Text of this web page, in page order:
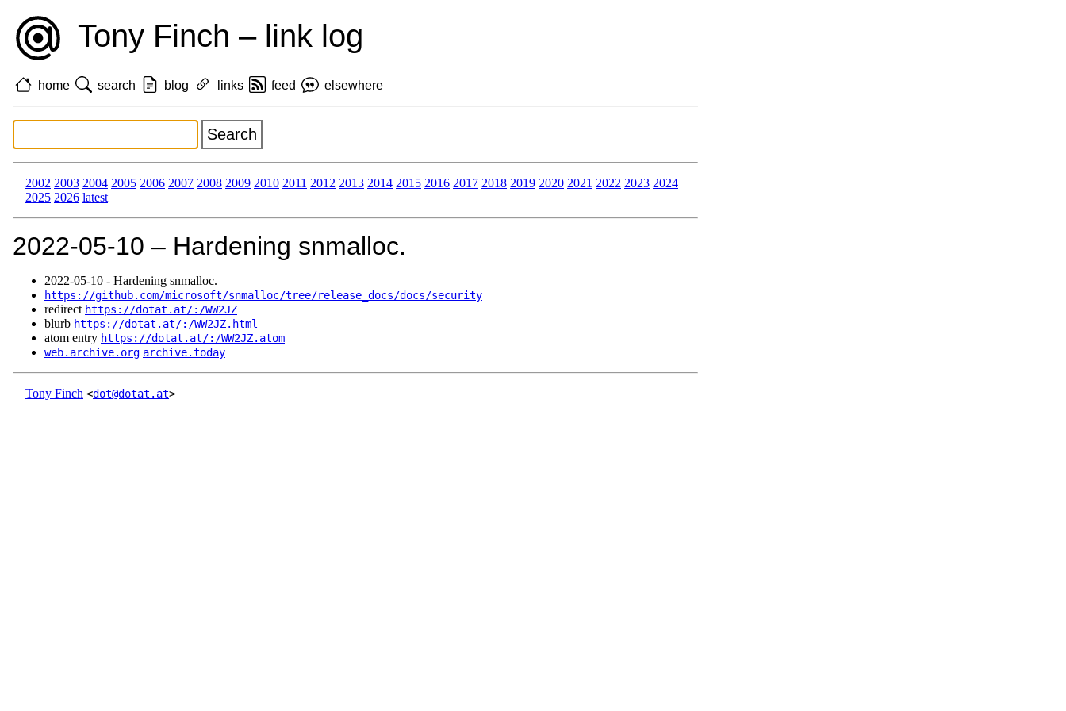
Tony Finch – link log
home search blog links feed elsewhere
2002 2003 2004 2005 2006 2007 2008 2009 2010 2011 2012 2013 2014 2015 2016 2017 2018 2019 2020 2021 2022 2023 2024
2025 2026 latest
2022‑05‑10 – Hardening snmalloc.
2022‑05‑10 - Hardening snmalloc.
https://github.com/microsoft/snmalloc/tree/release_docs/docs/security
redirect https://dotat.at/:/WW2JZ
blurb https://dotat.at/:/WW2JZ.html
atom entry https://dotat.at/:/WW2JZ.atom
web.archive.org archive.today
Tony Finch <dot@dotat.at>